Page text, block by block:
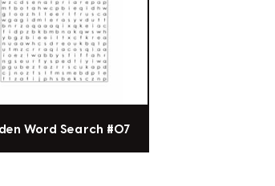
Word Search #07